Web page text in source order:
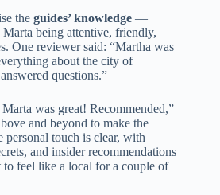
the guides’ knowledge —
being attentive, friendly,
One reviewer said: “Martha was
about the city of
questions.”
was great! Recommended,”
and beyond to make the
personal touch is clear, with
and insider recommendations
feel like a local for a couple of